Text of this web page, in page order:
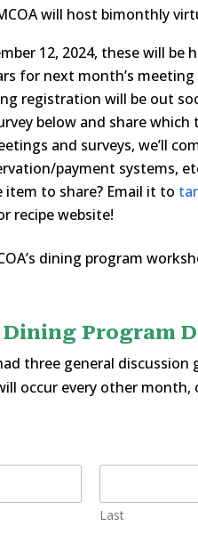
will host bimonthly
12, 2024, these will
for next month’s
registration will be out
below and share
and surveys, we’ll
payment systems,
item to share? Email it to
recipe website!
dining program
Dining Program
three general discussion
occur every other month,
Last